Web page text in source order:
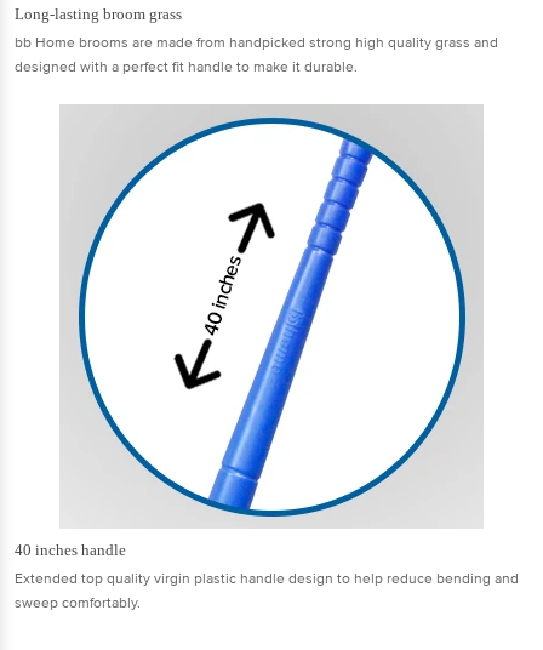
Long-lasting broom grass
bb Home brooms are made from handpicked strong high quality grass and
designed with a perfect fit handle to make it durable.
40 inches handle
Extended top quality virgin plastic handle design to help reduce bending and
sweep comfortably.